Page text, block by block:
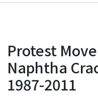
Statistics
Protest
Naphtha
1987-2011